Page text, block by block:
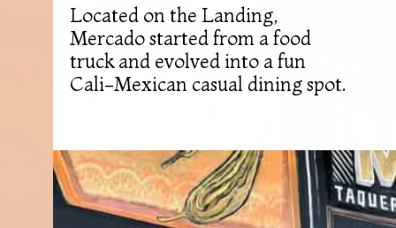
Located on the Landing,
Mercado started from a food
truck and evolved into a fun
Cali-Mexican casual dining spot.